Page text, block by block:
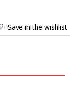
Save in the wishlist